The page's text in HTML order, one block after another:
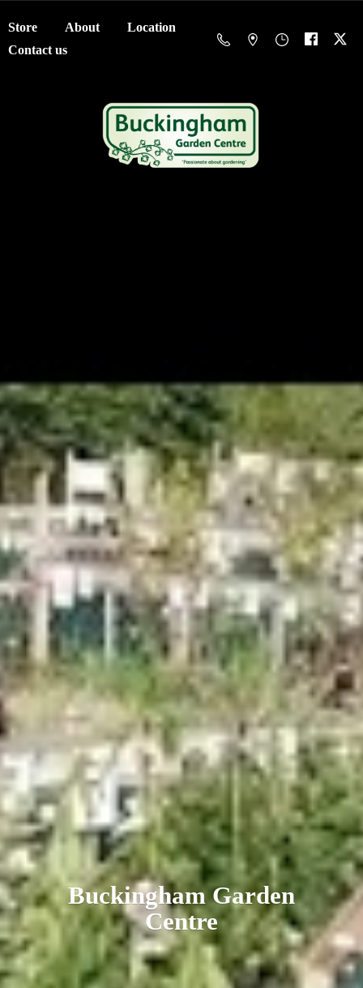
Store About
Location
Contact us
BuckinghamGarden
Centre